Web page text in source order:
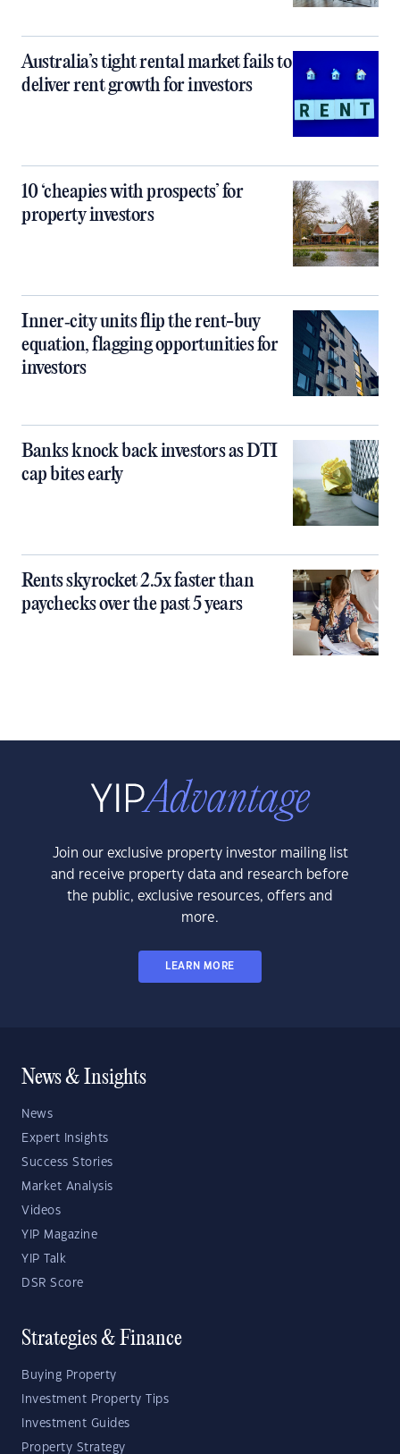
Australia’s tight rental market fails to
deliver rent growth for investors
10 ‘cheapies with prospects’ for
property investors
Inner‑city units flip the rent-buy
equation, flagging opportunities for
investors
Banks knock back investors as DTI
cap bites early
Rents skyrocket 2.5x faster than
paychecks over the past 5 years
Join our exclusive property investor mailing list
and receive property data and research before
the public, exclusive resources, offers and
more.
LEARN MORE
News & Insights
News
Expert Insights
Success Stories
Market Analysis
Videos
YIP Magazine
YIP Talk
DSR Score
Strategies & Finance
Buying Property
Investment Property Tips
Investment Guides
Property Strategy